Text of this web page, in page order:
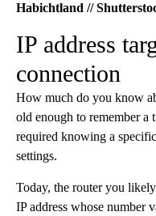
Habichtland //
IP address
connection
How much do you know
old enough to remember a
required knowing a
settings.
Today, the router you
IP address whose number